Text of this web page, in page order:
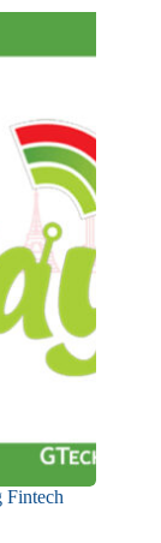
Fintech